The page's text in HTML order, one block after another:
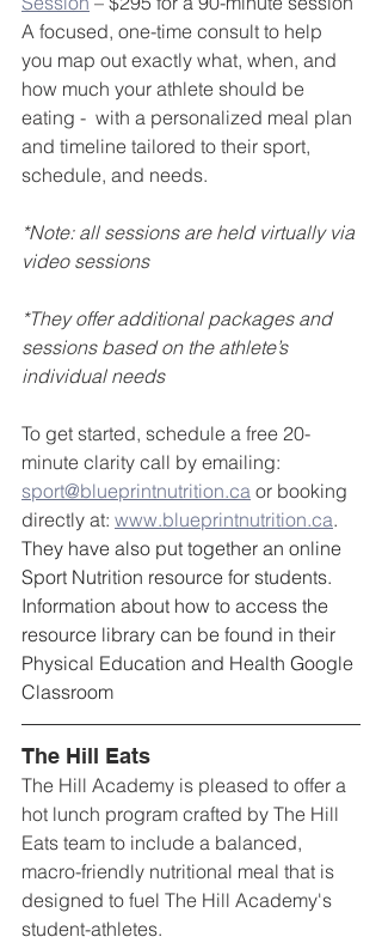
A focused, one-time consult to help
you map out exactly what, when, and
how much your athlete should be
eating -  with a personalized meal plan
and timeline tailored to their sport,
schedule, and needs.
*Note: all sessions are held virtually via
video sessions
*They offer additional packages and
sessions based on the athlete’s
individual needs
To get started, schedule a free 20-
minute clarity call by emailing:
sport@blueprintnutrition.ca or booking
directly at: www.blueprintnutrition.ca.
They have also put together an online
Sport Nutrition resource for students.
Information about how to access the
resource library can be found in their
Physical Education and Health Google
Classroom
The Hill Eats
The Hill Academy is pleased to offer a
hot lunch program crafted by The Hill
Eats team to include a balanced,
macro-friendly nutritional meal that is
designed to fuel The Hill Academy's
student-athletes.